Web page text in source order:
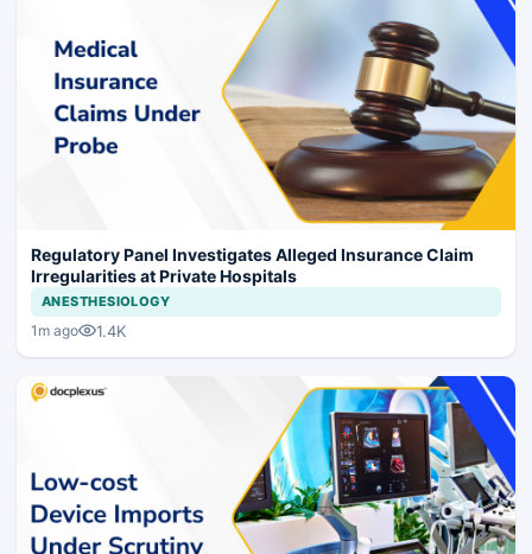
Regulatory Panel Investigates Alleged Insurance Claim
Irregularities at Private Hospitals
ANESTHESIOLOGY
1m ago 1.4K